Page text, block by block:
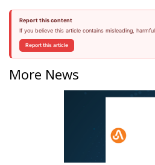
Report this content
If you believe this article contains misleading,
Report this article
More News